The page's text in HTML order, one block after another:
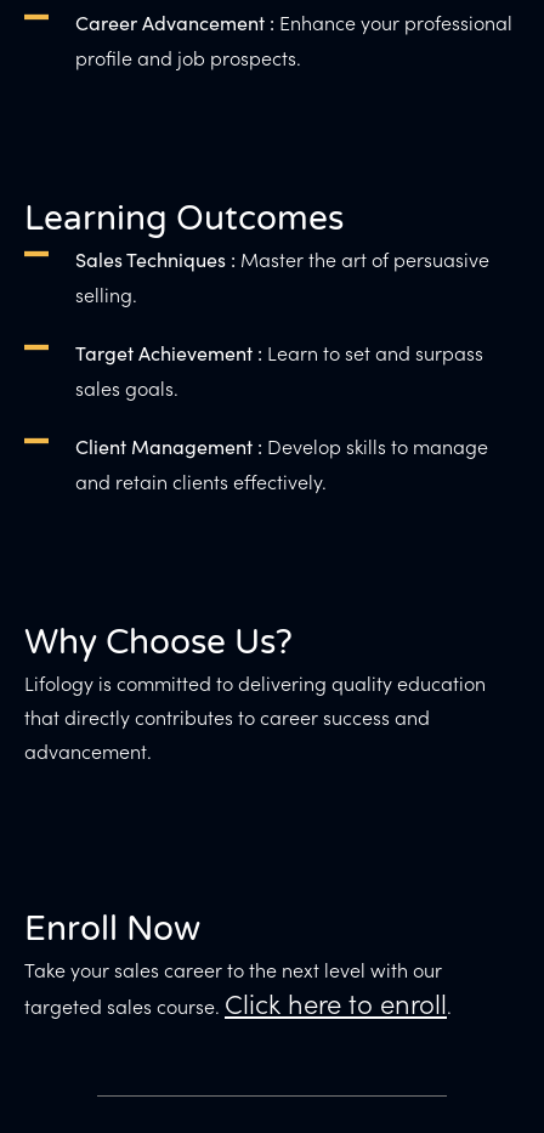
Career Advancement : Enhance your professional
profile and job prospects.
Learning Outcomes
Sales Techniques : Master the art of persuasive
selling.
Target Achievement : Learn to set and surpass
sales goals.
Client Management : Develop skills to manage
and retain clients effectively.
Why Choose Us?
Lifology is committed to delivering quality education
that directly contributes to career success and
advancement.
Enroll Now
Take your sales career to the next level with our
targeted sales course. Click here to enroll.